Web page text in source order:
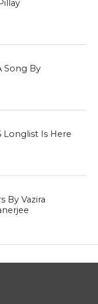
Song By
Longlist Is Here
By Vazira